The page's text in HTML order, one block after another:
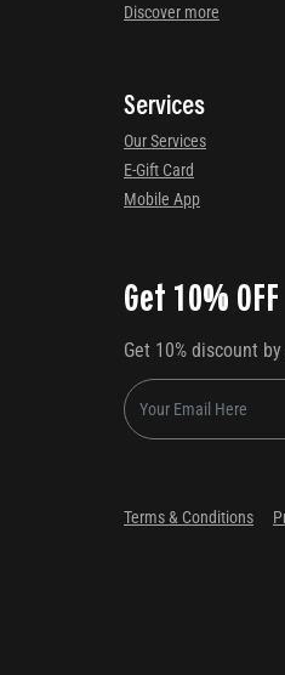
Discover more
Services
Our Services
E-Gift Card
Mobile App
Get 10% OFF
Get 10% discount
Terms & Conditions